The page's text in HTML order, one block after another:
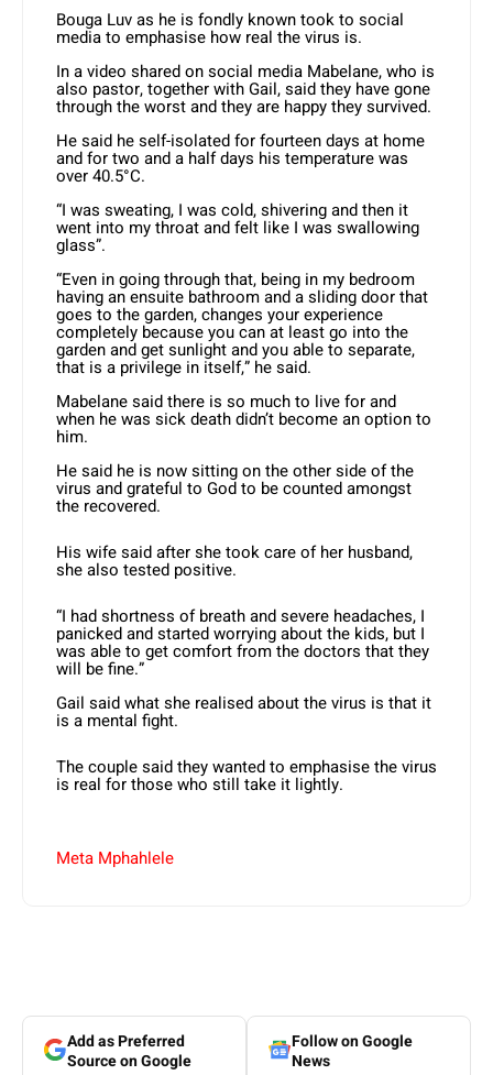
Bouga Luv as he is fondly known took to social
media to emphasise how real the virus is.
In a video shared on social media Mabelane, who is
also pastor, together with Gail, said they have gone
through the worst and they are happy they survived.
He said he self-isolated for fourteen days at home
and for two and a half days his temperature was
over 40.5°C.
“I was sweating, I was cold, shivering and then it
went into my throat and felt like I was swallowing
glass”.
“Even in going through that, being in my bedroom
having an ensuite bathroom and a sliding door that
goes to the garden, changes your experience
completely because you can at least go into the
garden and get sunlight and you able to separate,
that is a privilege in itself,” he said.
Mabelane said there is so much to live for and
when he was sick death didn’t become an option to
him.
He said he is now sitting on the other side of the
virus and grateful to God to be counted amongst
the recovered.
His wife said after she took care of her husband,
she also tested positive.
“I had shortness of breath and severe headaches, I
panicked and started worrying about the kids, but I
was able to get comfort from the doctors that they
will be fine.”
Gail said what she realised about the virus is that it
is a mental fight.
The couple said they wanted to emphasise the virus
is real for those who still take it lightly.
Meta Mphahlele
Add as Preferred
Source on Google
Follow on Google
News